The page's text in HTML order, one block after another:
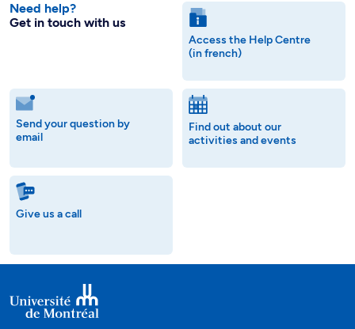
Need help?
Get in touch with us
Access the Help Centre
(in french)
Send your question by
email
Find out about our
activities and events
Give us a call